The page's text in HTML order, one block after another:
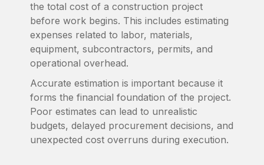
the total cost of a construction project
before work begins. This includes estimating
expenses related to labor, materials,
equipment, subcontractors, permits, and
operational overhead.
Accurate estimation is important because it
forms the financial foundation of the project.
Poor estimates can lead to unrealistic
budgets, delayed procurement decisions, and
unexpected cost overruns during execution.